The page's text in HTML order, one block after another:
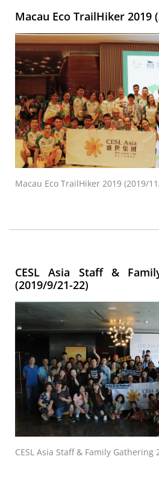
Macau Eco TrailHiker 2019
Macau Eco TrailHiker 2019 (2019/
CESL Asia Staff &
(2019/9/21-22)
CESL Asia Staff & Family Gathering